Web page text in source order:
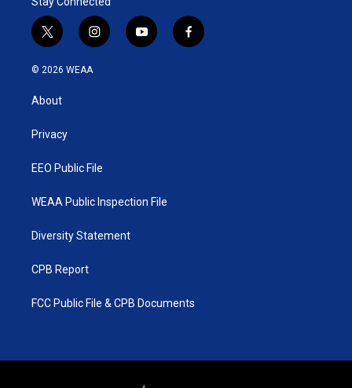
t
w
i
t
e
i
n
y
o
f
a
© 2026 WEAA
About
Privacy
EEO Public File
WEAA Public Inspection File
Diversity Statement
CPB Report
FCC Public File & CPB Documents